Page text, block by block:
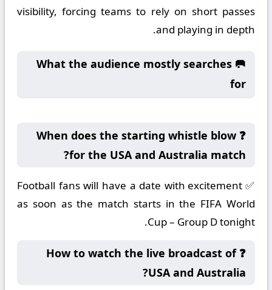
visibility, forcing teams to rely on short passes
and playing in depth.
🥅 What the audience mostly searches
for
❓ When does the starting whistle blow
for the USA and Australia match?
✅ Football fans will have a date with excitement
as soon as the match starts in the FIFA World
Cup – Group D tonight.
❓ How to watch the live broadcast of
USA and Australia?